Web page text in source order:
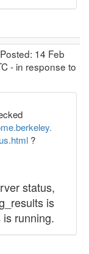
14 Feb
- in response to
?
status,
is
running.